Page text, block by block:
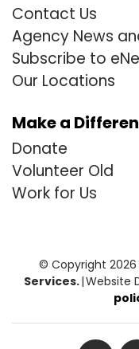
Contact Us
Agency News
Subscribe to
Our Locations
Make a
Donate
Volunteer Old
Work for Us
© Copyright 2026
Services.|Website